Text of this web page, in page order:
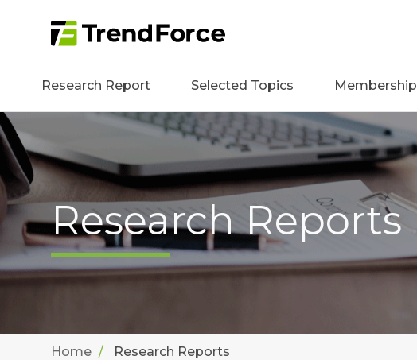
Research Report Selected Topics Membership
Research Reports
Home Research Reports